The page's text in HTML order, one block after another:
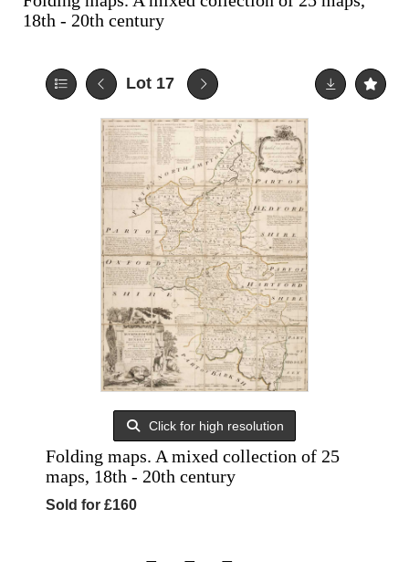
18th - 20th century
Lot 17
Click for high resolution
Folding maps. A mixed collection of 25
maps, 18th - 20th century
Sold for £160